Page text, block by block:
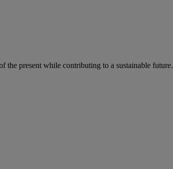
the present while contributing to a sustainable future.